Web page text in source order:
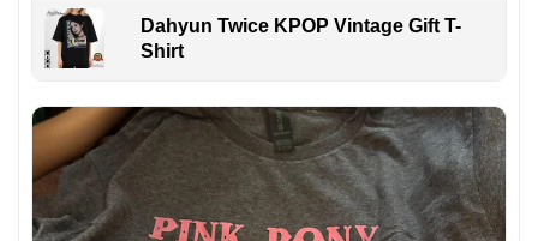
Dahyun Twice KPOP Vintage Gift T-
Shirt